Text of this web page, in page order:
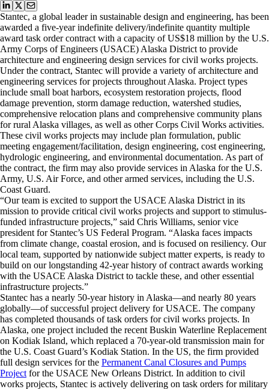
Stantec, a global leader in sustainable design and engineering, has been
awarded a five-year indefinite delivery/indefinite quantity multiple
award task order contract with a capacity of US$18 million by the U.S.
Army Corps of Engineers (USACE) Alaska District to provide
architecture and engineering design services for civil works projects.
Under the contract, Stantec will provide a variety of architecture and
engineering services for projects throughout Alaska. Project types
include small boat harbors, ecosystem restoration projects, flood
damage prevention, storm damage reduction, watershed studies,
comprehensive relocation plans and comprehensive community plans
for rural Alaska villages, as well as other Corps Civil Works activities.
These civil works projects may include plan formulation, public
meeting engagement/facilitation, design engineering, cost engineering,
hydrologic engineering, and environmental documentation. As part of
the contract, the firm may also provide services in Alaska for the U.S.
Army, U.S. Air Force, and other armed services, including the U.S.
Coast Guard.
“Our team is excited to support the USACE Alaska District in its
mission to provide critical civil works projects and support to stimulus-
funded infrastructure projects,” said Chris Williams, senior vice
president for Stantec’s US Federal Program. “Alaska faces impacts
from climate change, coastal erosion, and is focused on resiliency. Our
local team, supported by nationwide subject matter experts, is ready to
build on our longstanding 42-year history of contract awards working
with the USACE Alaska District to tackle these, and other essential
infrastructure projects.”
Stantec has a nearly 50-year history in Alaska—and nearly 80 years
globally—of successful project delivery for USACE. The company
has completed thousands of task orders for civil works projects. In
Alaska, one project included the recent Buskin Waterline Replacement
on Kodiak Island, which replaced a 70-year-old transmission main for
the U.S. Coast Guard’s Kodiak Station. In the US, the firm provided
full design services for the Permanent Canal Closures and Pumps
Project for the USACE New Orleans District. In addition to civil
works projects, Stantec is actively delivering on task orders for military